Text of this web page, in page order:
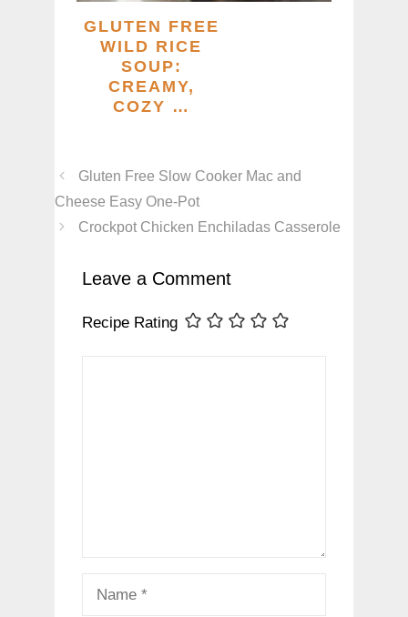
GLUTEN FREE
WILD RICE
SOUP:
CREAMY,
COZY …
Gluten Free Slow Cooker Mac and
Cheese Easy One-Pot
Crockpot Chicken Enchiladas Casserole
Leave a Comment
Recipe Rating